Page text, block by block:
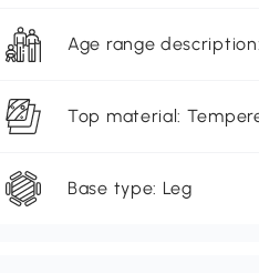
Age range
Top material:
Base type: Leg